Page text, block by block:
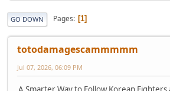
GO DOWN Pages 1
totodamagescammmmm
Jul 07, 2026, 06:09 PM